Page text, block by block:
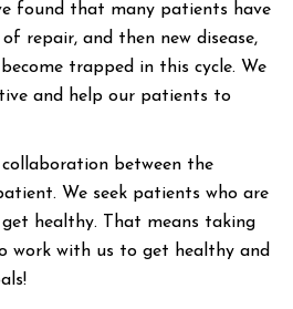
found that many patients have
repair, and then new disease,
trapped in this cycle. We
and help our patients to
collaboration between the
We seek patients who are
healthy. That means taking
work with us to get healthy and